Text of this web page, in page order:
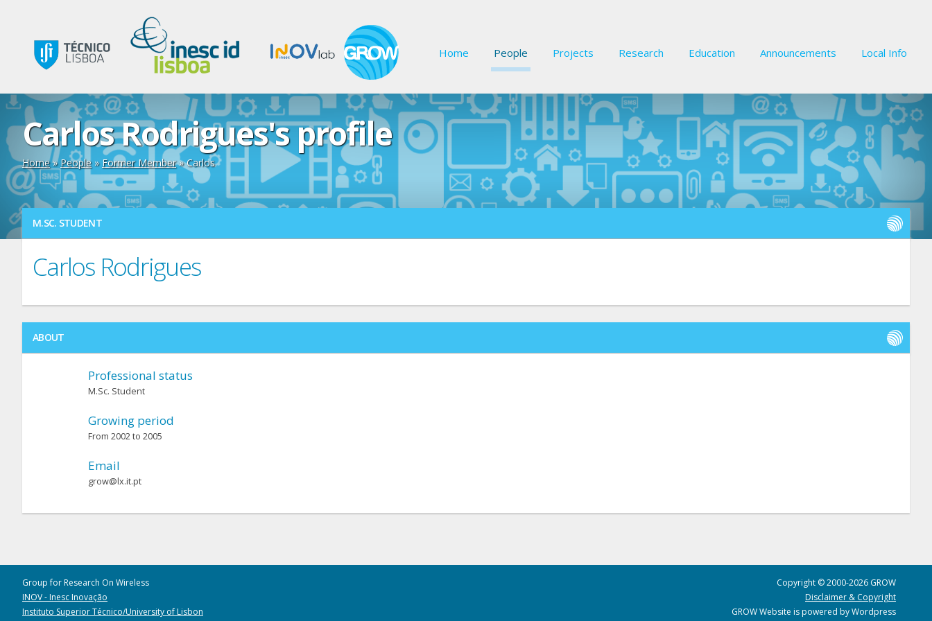
Home People Projects Research Education Announcements Local Info
Carlos Rodrigues's profile
Home»People» Former Member» Carlos
M.SC. STUDENT
Carlos Rodrigues
ABOUT
Professional status
M.Sc. Student
Growing period
From 2002 to 2005
Email
grow@lx.it.pt
Group for Research On Wireless
INOV - Inesc Inovação
Instituto Superior Técnico/University of Lisbon
Copyright © 2000-2026 GROW
Disclaimer & Copyright
GROW Website is powered by Wordpress